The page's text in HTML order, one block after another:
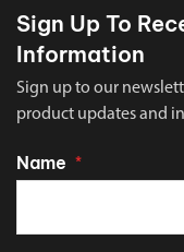
Sign Up To
Information
Sign up to our
product updates and
Name *